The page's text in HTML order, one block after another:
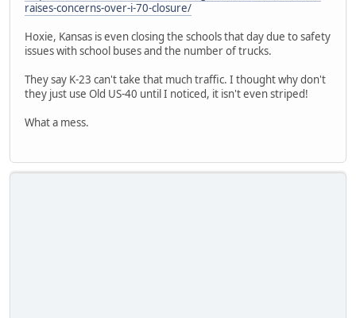
raises-concerns-over-i-70-closure/
Hoxie, Kansas is even closing the schools that day due to safety
issues with school buses and the number of trucks.
They say K-23 can't take that much traffic. I thought why don't
they just use Old US-40 until I noticed, it isn't even striped!
What a mess.